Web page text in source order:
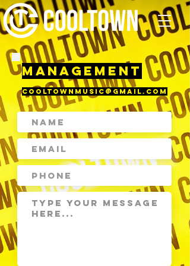
MANAGEMENT
cooltownmusic@gmail.com